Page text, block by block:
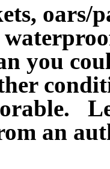
oars/
you
an